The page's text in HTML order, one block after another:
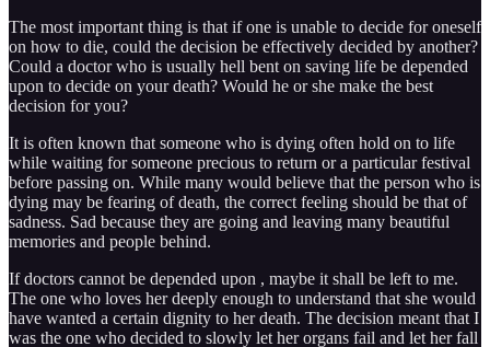
The most important thing is that if one is unable to decide for oneself
on how to die, could the decision be effectively decided by another?
Could a doctor who is usually hell bent on saving life be depended
upon to decide on your death? Would he or she make the best
decision for you?
It is often known that someone who is dying often hold on to life
while waiting for someone precious to return or a particular festival
before passing on. While many would believe that the person who is
dying may be fearing of death, the correct feeling should be that of
sadness. Sad because they are going and leaving many beautiful
memories and people behind.
If doctors cannot be depended upon , maybe it shall be left to me.
The one who loves her deeply enough to understand that she would
have wanted a certain dignity to her death. The decision meant that I
was the one who decided to slowly let her organs fail and let her fall